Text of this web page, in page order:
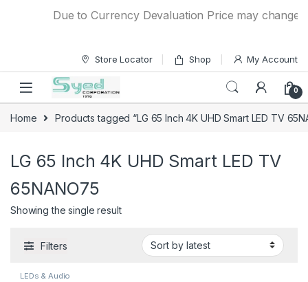
Due to Currency Devaluation Price may change
Store Locator Shop My Account
0
Home Products tagged “LG 65 Inch 4K UHD Smart LED TV
LG 65 Inch 4K UHD Smart LED TV
65NANO75
Showing the single result
Filters
LEDs & Audio